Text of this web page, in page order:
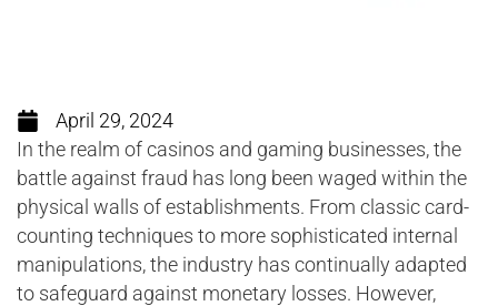
April 29, 2024
In the realm of casinos and gaming businesses, the
battle against fraud has long been waged within the
physical walls of establishments. From classic card-
counting techniques to more sophisticated internal
manipulations, the industry has continually adapted
to safeguard against monetary losses. However,